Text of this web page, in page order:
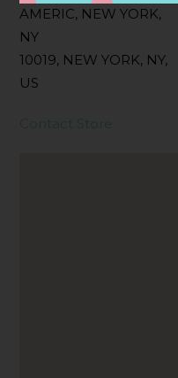
AMERIC, NEW YORK,
NY
10019, NEW YORK, NY,
US
Contact Store